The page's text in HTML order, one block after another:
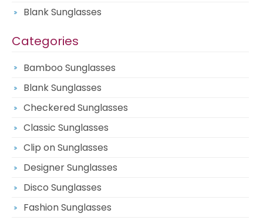
Blank Sunglasses
Categories
Bamboo Sunglasses
Blank Sunglasses
Checkered Sunglasses
Classic Sunglasses
Clip on Sunglasses
Designer Sunglasses
Disco Sunglasses
Fashion Sunglasses